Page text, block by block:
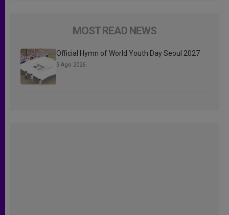
MOST READ NEWS
Official Hymn of World Youth Day Seoul 2027
3 Ago 2026